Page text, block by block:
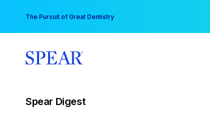
content
The Pursuit of Great Dentistry
Spear Digest